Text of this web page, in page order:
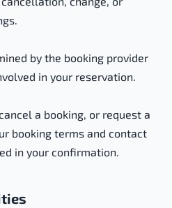
by the booking provider
in your reservation.
a booking, or request a
booking terms and contact
in your confirmation.